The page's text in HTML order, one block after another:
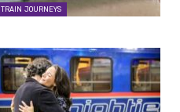
TRAIN JOURNEYS